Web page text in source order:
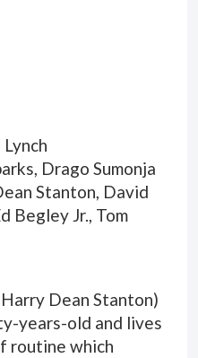
Drago Sumonja
Stanton, David
Begley Jr., Tom
Dean Stanton)
years-old and lives
routine which